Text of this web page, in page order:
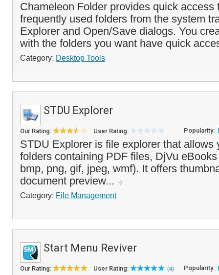
Chameleon Folder provides quick access
frequently used folders from the system
Explorer and Open/Save dialogs. You
with the folders you want have quick
Category: Desktop Tools
STDU Explorer
Our Rating: User Rating: Popularity:
STDU Explorer is file explorer that allows
folders containing PDF files, DjVu
bmp, png, gif, jpeg, wmf). It offers
document preview...
Category: File Management
Start Menu Reviver
Our Rating: User Rating: (4) Popularity: